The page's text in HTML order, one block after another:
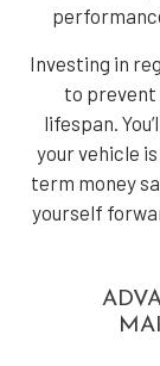
Investing in
to prevent
lifespan.
your vehicle
term money
yourself